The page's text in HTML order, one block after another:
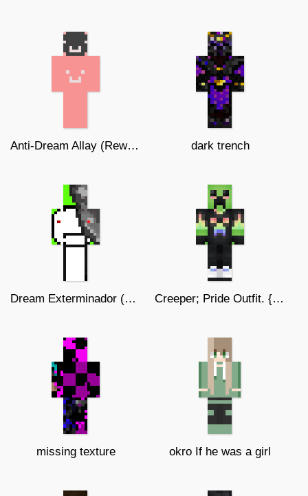
Anti-Dream Allay (Reworked edition) dark trench
Dream Exterminador (Skin Original) Creeper; Pride Outfit. {SizArts.}
missing texture okro If he was a girl